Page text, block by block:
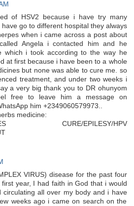
of HSV2 because i have try many
go to different hospital they always
when i came across a post about
Angela i contacted him and he
which i took according to the way he
at first because i have been to a whole
but none was able to cure me. so
treatment, and under two weeks i
a very big thank you to DR ohunyom
free to leave him a message on
him +2349060579973..
medicine:
CURE/EPILESY/HPV
VIRUS) disease for the past four
year, I had faith in God that i would
circulating all over my body and i have
weeks ago i came on search on the